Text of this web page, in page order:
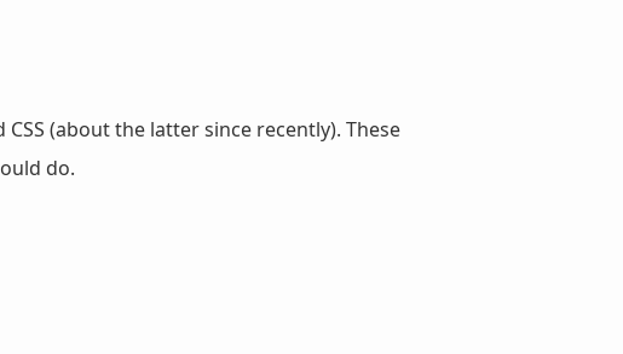
(about the latter since recently). These
do.